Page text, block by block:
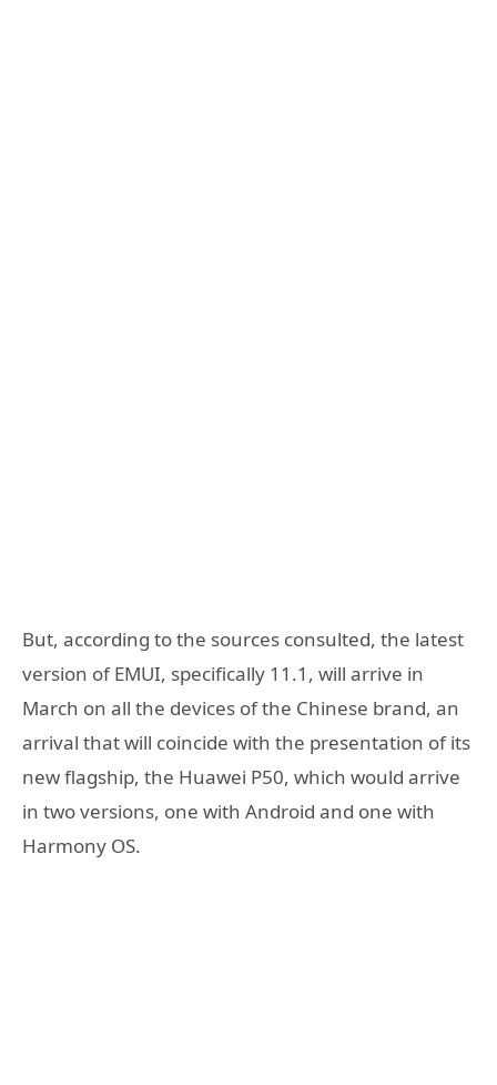
But, according to the sources consulted, the latest
version of EMUI, specifically 11.1, will arrive in
March on all the devices of the Chinese brand, an
arrival that will coincide with the presentation of its
new flagship, the Huawei P50, which would arrive
in two versions, one with Android and one with
Harmony OS.